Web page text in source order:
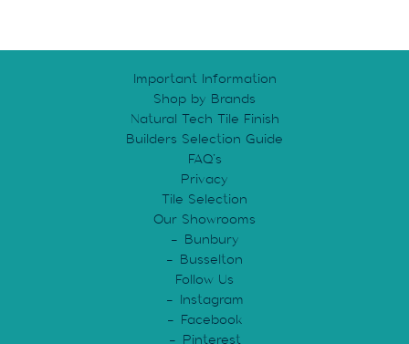
Important Information
Shop by Brands
Natural Tech Tile Finish
Builders Selection Guide
FAQ’s
Privacy
Tile Selection
Our Showrooms
Bunbury
Busselton
Follow Us
Instagram
Facebook
Pinterest